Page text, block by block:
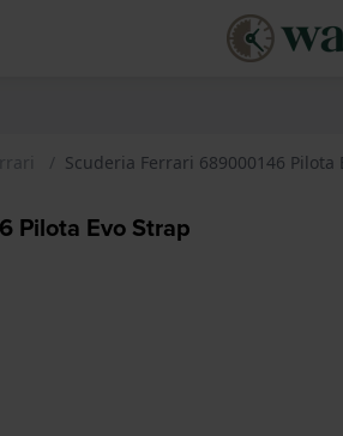
Scuderia Ferrari 689000146 Pilota
Pilota Evo Strap